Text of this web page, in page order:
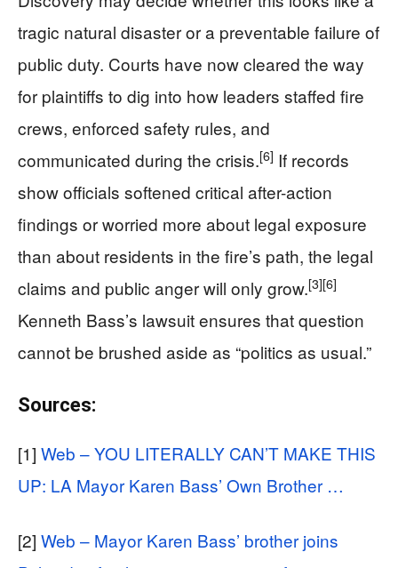
tragic natural disaster or a preventable failure of
public duty. Courts have now cleared the way
for plaintiffs to dig into how leaders staffed fire
crews, enforced safety rules, and
communicated during the crisis.[6] If records
show officials softened critical after-action
findings or worried more about legal exposure
than about residents in the fire’s path, the legal
claims and public anger will only grow.[3][6]
Kenneth Bass’s lawsuit ensures that question
cannot be brushed aside as “politics as usual.”
Sources:
[1] Web – YOU LITERALLY CAN’T MAKE THIS
UP: LA Mayor Karen Bass’ Own Brother …
[2] Web – Mayor Karen Bass’ brother joins